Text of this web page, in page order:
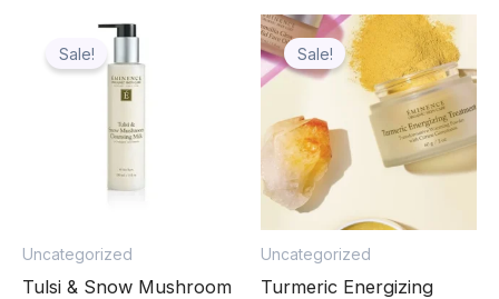
Sale!
Uncategorized
Tulsi & Snow Mushroom
Original
price
was:
$78.10.
price
is:
$63.90.
Sale!
Uncategorized
Turmeric Energizing
Original
price
was:
$113.60.
Current
price
$97.98.